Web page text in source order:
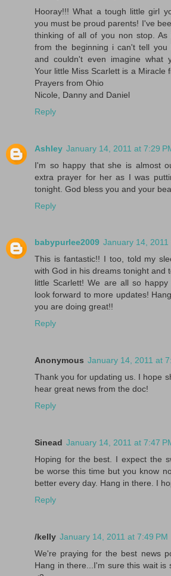
Hooray!!! What a tough little girl
you must be proud parents! I've
thinking of all of you non stop.
from the beginning i can't tell you
and couldn't even imagine what
Your little Miss Scarlett is a Miracle
Prayers from Ohio
Nicole, Danny and Daniel
Reply
Ashley January 14, 2011 at 7:29
I'm so happy that she is almost
extra prayer for her as I was
tonight. God bless you and your
Reply
babypurlee2009 January 14, 2011
This is fantastic!! I too, told my
with God in his dreams tonight and
little Scarlett! We are all so
look forward to more updates!
you are doing great!!
Reply
Anonymous January 14, 2011 at
Thank you for updating us. I hope
hear great news from the doc!
Reply
Sinead January 14, 2011 at 7:47
Hoping for the best. I expect the
be worse this time but you know
better every day. Hang in there. I
Reply
/kelly January 14, 2011 at 7:49 PM
We're praying for the best news
Hang in there...I'm sure this wait is